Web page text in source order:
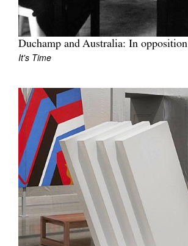
Duchamp and Australia: In opposition
It's Time